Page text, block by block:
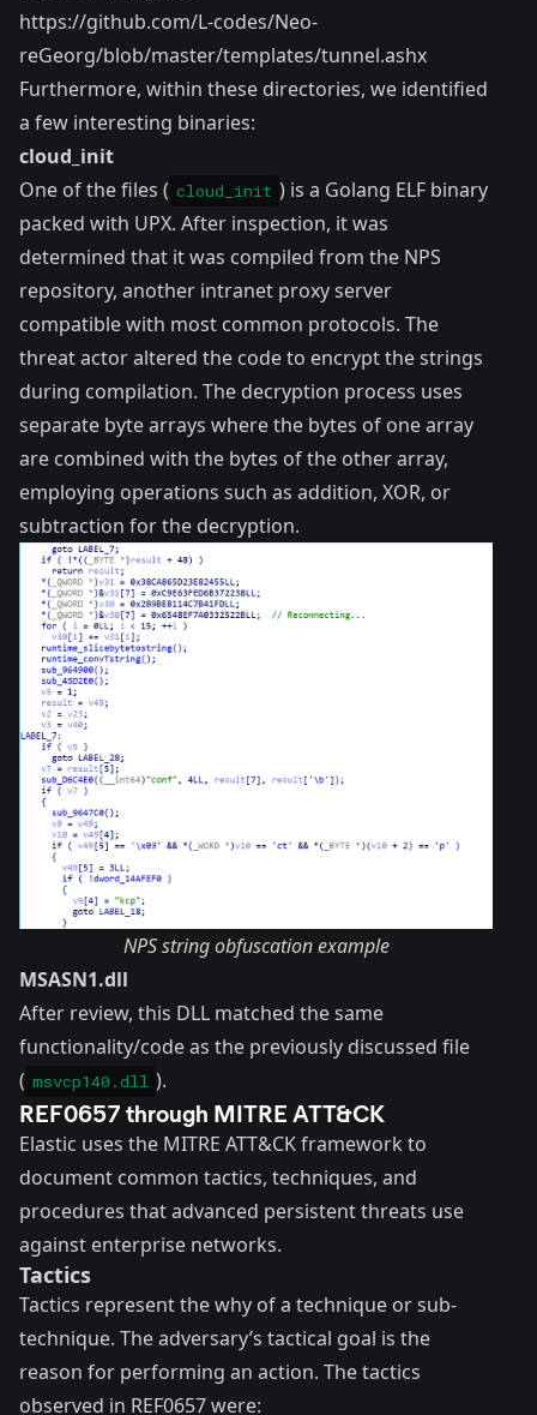
https://github.com/L-codes/Neo-
reGeorg/blob/master/templates/tunnel.ashx
Furthermore, within these directories, we identified
a few interesting binaries:
cloud_init
One of the files ( cloud_init ) is a Golang ELF binary
packed with UPX. After inspection, it was
determined that it was compiled from the NPS
repository, another intranet proxy server
compatible with most common protocols. The
threat actor altered the code to encrypt the strings
during compilation. The decryption process uses
separate byte arrays where the bytes of one array
are combined with the bytes of the other array,
employing operations such as addition, XOR, or
subtraction for the decryption.
NPS string obfuscation example
MSASN1.dll
After review, this DLL matched the same
functionality/code as the previously discussed file
( msvcp140.dll ).
REF0657 through MITRE ATT&CK
Elastic uses the MITRE ATT&CKframework to
document common tactics, techniques, and
procedures that advanced persistent threats use
against enterprise networks.
Tactics
Tactics represent the why of a technique or sub-
technique. The adversary’s tactical goal is the
reason for performing an action. The tactics
observed in REF0657 were: